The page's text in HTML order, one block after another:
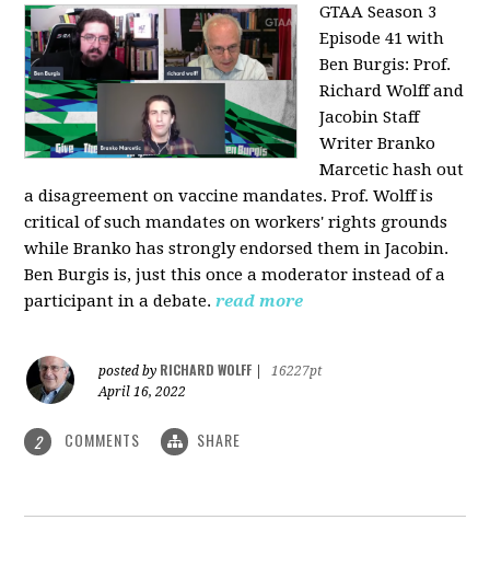
GTAA Season 3
Episode 41 with
Ben Burgis:Prof.
Richard Wolff and
Jacobin Staff
Writer Branko
Marcetic hash out
a disagreement on vaccine mandates. Prof. Wolff is
critical of such mandates on workers' rights grounds
while Branko has strongly endorsed them in Jacobin.
Ben Burgis is, just this once a moderator instead of a
participant in a debate.read more
posted by RICHARD WOLFF
16227pt
April 16, 2022
2 COMMENTS SHARE